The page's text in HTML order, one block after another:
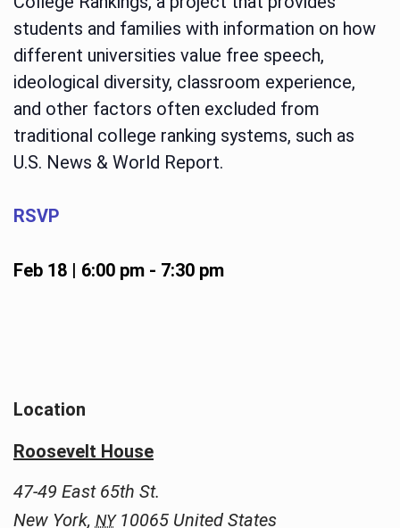
students and families with information on how
different universities value free speech,
ideological diversity, classroom experience,
and other factors often excluded from
traditional college ranking systems, such as
U.S. News & World Report.
RSVP
Feb 18 | 6:00 pm- 7:30 pm
Location
Roosevelt House
47-49 East 65th St.
New York, NY 10065 United States